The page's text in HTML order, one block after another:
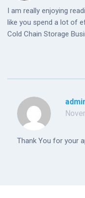
I am really enjoying
like you spend a lot of
Cold Chain Storage
Thank You for your